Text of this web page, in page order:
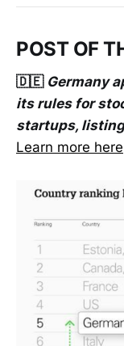
POST OF
🇩🇪 Germany
its rules for
startups,
Learn more here